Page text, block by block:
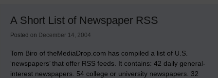
A Short List of Newspaper RSS
Posted on December 14, 2004
Tom Biro of theMediaDrop.com has compiled a list of U.S.
‘newspapers’ that offer RSS feeds. It contains: 42 daily general-
interest newspapers. 54 college or university newspapers. 32